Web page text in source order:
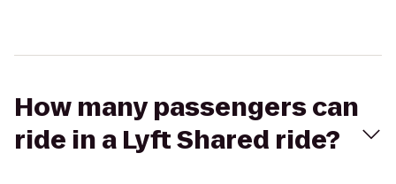
How many passengers can
ride in a Lyft Shared ride?